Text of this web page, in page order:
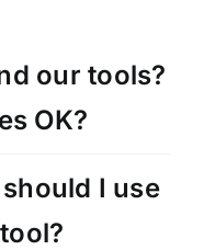
our tools?
OK?
I use